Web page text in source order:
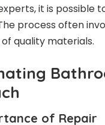
it is possible
process often
quality materials.
of Repair